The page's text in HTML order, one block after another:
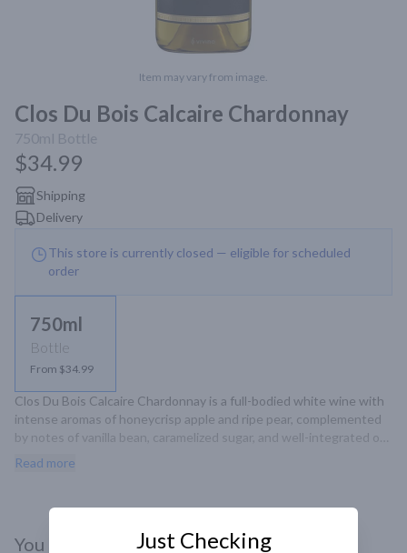
Item may vary from image.
Clos Du Bois Calcaire Chardonnay
750ml Bottle
$34.99
Shipping
Delivery
This store is currently closed — eligible for scheduled
order
750ml
Bottle
From $34.99
Clos Du Bois Calcaire Chardonnay is a full-bodied white wine with
intense aromas of honeycrisp apple and ripe pear, complemented
by notes of vanilla bean, caramelized sugar, and well-integrated oak
spice. Bright flavors of sweet citrus and pear layer over a core of
Read more
You Might Like Just Checking